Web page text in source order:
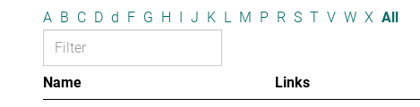
A B C D d F G H I J K L M P R S T V W X All
Name
Links